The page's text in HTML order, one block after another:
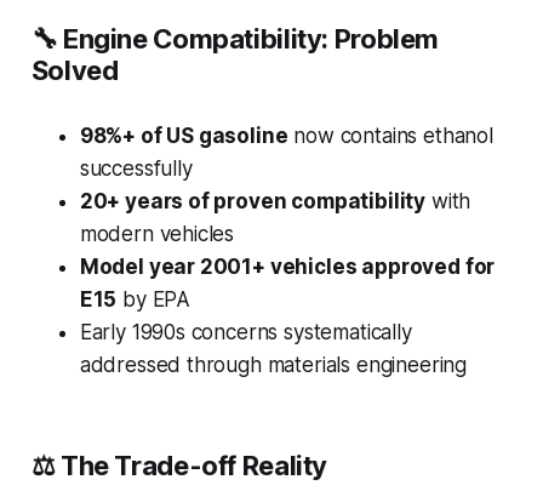
🔧 Engine Compatibility: Problem
Solved
98%+ of US gasoline now contains ethanol
successfully
20+ years of proven compatibility with
modern vehicles
Model year 2001+ vehicles approved for
E15 by EPA
Early 1990s concerns systematically
addressed through materials engineering
⚖️The Trade-off Reality